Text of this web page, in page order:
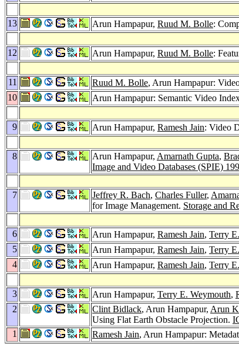
13
Arun Hampapur, Ruud M. Bolle:
12
Arun Hampapur, Ruud M. Bolle:
11
Ruud M. Bolle, Arun Hampapur:
10
Arun Hampapur: Semantic Video
9
Arun Hampapur, Ramesh Jain: Video
8
Arun Hampapur, Amarnath Gupta,
Image and Video Databases (SPIE)
7
Jeffrey R. Bach, Charles Fuller,
for Image Management. Storage and
6
Arun Hampapur, Ramesh Jain, Terry
5
Arun Hampapur, Ramesh Jain, Terry
4
Arun Hampapur, Ramesh Jain, Terry
3
Arun Hampapur, Terry E. Weymouth,
2
Clint Bidlack, Arun Hampapur, Arun
Using Flat Earth Obstacle Projection.
1
Ramesh Jain, Arun Hampapur: